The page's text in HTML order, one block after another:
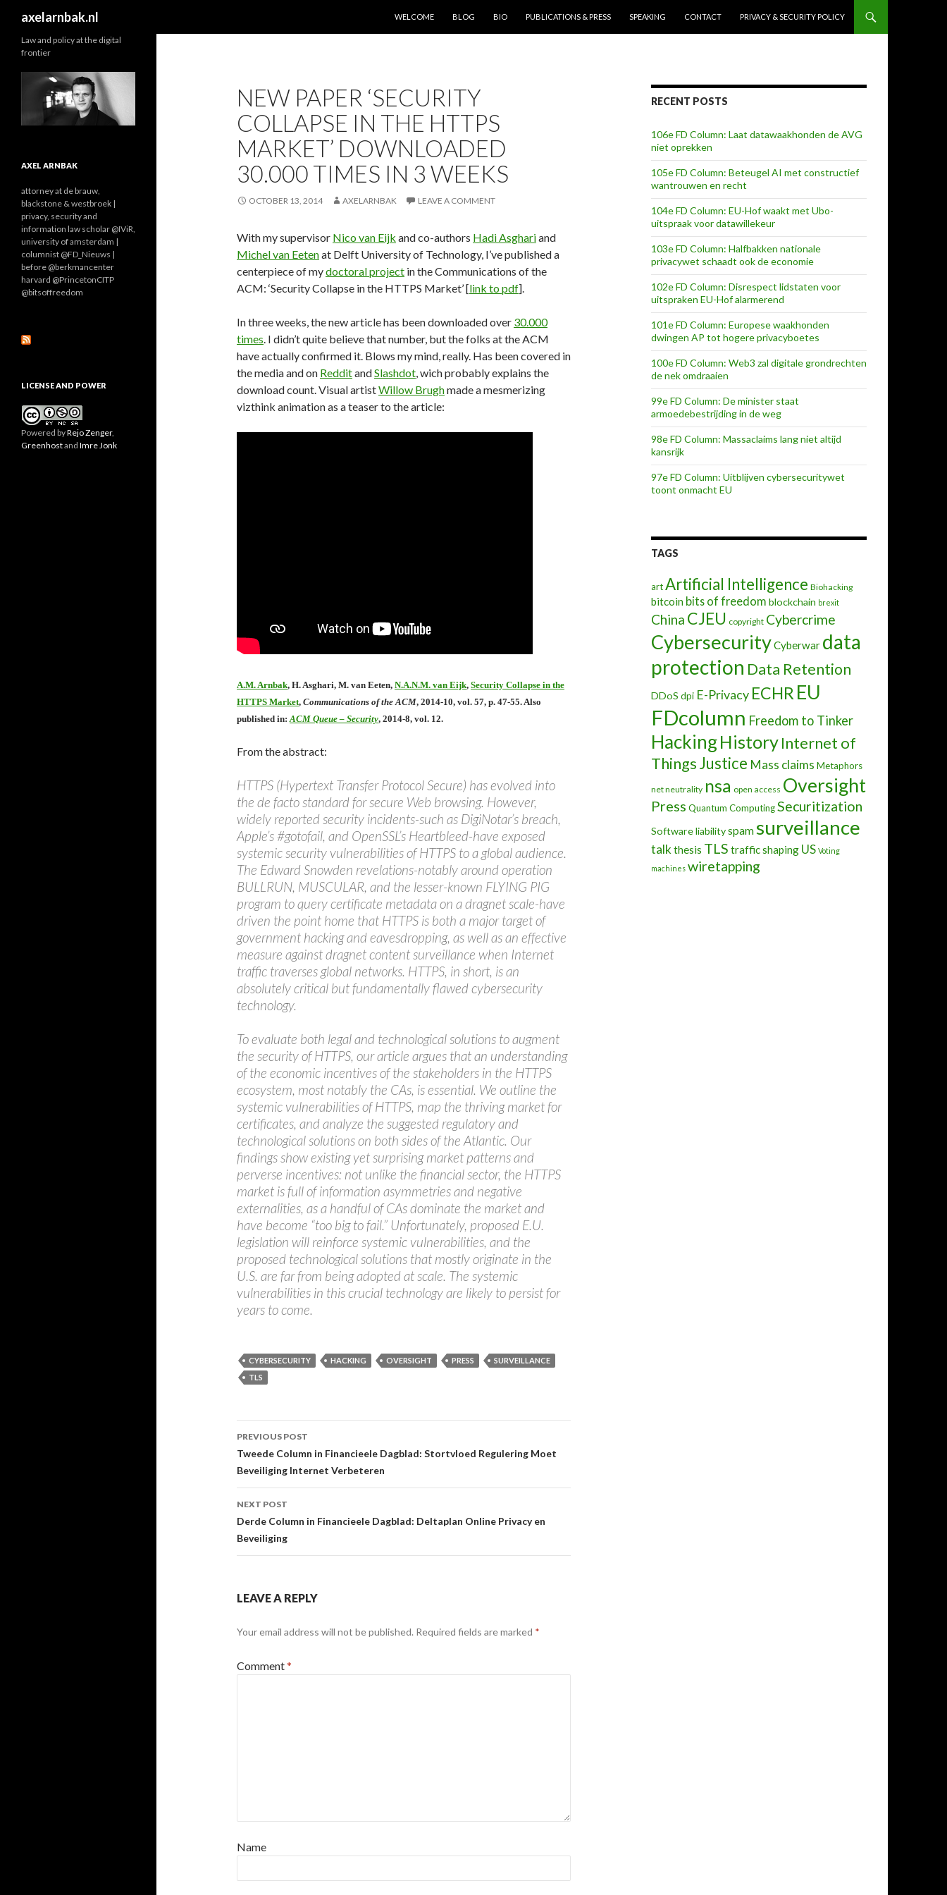
axelarnbak.nl
WELCOME
BLOG BIO PUBLICATIONS & PRESS SPEAKING CONTACT PRIVACY & SECURITY POLICY
NEW PAPER ‘SECURITY
COLLAPSE IN THE HTTPS
MARKET’ DOWNLOADED
30.000 TIMES IN 3 WEEKS
OCTOBER 13, 2014 AXELARNBAK LEAVE A COMMENT
With my supervisor Nico van Eijk and co-authors Hadi Asghariand
Michel van Eetenat Delft University of Technology, I’ve published a
centerpiece of mydoctoral project in the Communications of the
ACM: ‘Security Collapse in the HTTPS Market’ [link to pdf].
In three weeks, the new article has been downloaded over 30.000
times. I didn’t quite believe that number, but the folks at the ACM
have actually confirmed it. Blows my mind, really. Has been covered in
the media and on RedditandSlashdot, wich probably explains the
download count. Visual artistWillow Brughmade a mesmerizing
vizthink animation as a teaser to the article:
A.M. Arnbak, H. Asghari, M. van Eeten, N.A.N.M. van Eijk, Security Collapse in the
HTTPS Market, Communications of the ACM, 2014-10, vol. 57, p. 47-55. Also
published in:ACM Queue – Security, 2014-8, vol. 12.
From the abstract:
HTTPS (Hypertext Transfer Protocol Secure) has evolved into
the de facto standard for secure Web browsing. However,
widely reported security incidents-such as DigiNotar’s breach,
Apple’s #gotofail, and OpenSSL’s Heartbleed-have exposed
systemic security vulnerabilities of HTTPS to a global audience.
The Edward Snowden revelations-notably around operation
BULLRUN, MUSCULAR, and the lesser-known FLYING PIG
program to query certificate metadata on a dragnet scale-have
driven the point home that HTTPS is both a major target of
government hacking and eavesdropping, as well as an effective
measure against dragnet content surveillance when Internet
traffic traverses global networks. HTTPS, in short, is an
absolutely critical but fundamentally flawed cybersecurity
technology.
To evaluate both legal and technological solutions to augment
the security of HTTPS, our article argues that an understanding
of the economic incentives of the stakeholders in the HTTPS
ecosystem, most notably the CAs, is essential. We outline the
systemic vulnerabilities of HTTPS, map the thriving market for
certificates, and analyze the suggested regulatory and
technological solutions on both sides of the Atlantic. Our
findings show existing yet surprising market patterns and
perverse incentives: not unlike the financial sector, the HTTPS
market is full of information asymmetries and negative
externalities, as a handful of CAs dominate the market and
have become “too big to fail.” Unfortunately, proposed E.U.
legislation will reinforce systemic vulnerabilities, and the
proposed technological solutions that mostly originate in the
U.S. are far from being adopted at scale. The systemic
vulnerabilities in this crucial technology are likely to persist for
years to come.
CYBERSECURITY HACKING OVERSIGHT PRESS
SURVEILLANCE
TLS
Post
navigation
PREVIOUS POST
Tweede Column in Financieele Dagblad: Stortvloed Regulering Moet
Beveiliging Internet Verbeteren
NEXT POST
Derde Column in Financieele Dagblad: Deltaplan Online Privacy en
Beveiliging
LEAVE A REPLY
Your email address will not be published. Required fields are marked *
Comment*
Name
RECENT POSTS
106e FD Column: Laat datawaakhonden de AVG
niet oprekken
105e FD Column: Beteugel AI met constructief
wantrouwen en recht
104e FD Column: EU-Hof waakt met Ubo-
uitspraak voor datawillekeur
103e FD Column: Halfbakken nationale
privacywet schaadt ook de economie
102e FD Column: Disrespect lidstaten voor
uitspraken EU-Hof alarmerend
101e FD Column: Europese waakhonden
dwingen AP tot hogere privacyboetes
100e FD Column: Web3 zal digitale grondrechten
de nek omdraaien
99e FD Column: De minister staat
armoedebestrijding in de weg
98e FD Column: Massaclaims lang niet altijd
kansrijk
97e FD Column: Uitblijven cybersecuritywet
toont onmacht EU
TAGS
artArtificial Intelligence Biohacking
bitcoin bits of freedom blockchain brexit
China CJEU copyright Cybercrime
CybersecurityCyberwar data
protection Data Retention
DDoS dpi E-Privacy ECHR EU
FDcolumn Freedom to Tinker
HackingHistoryInternet of
ThingsJustice Mass claims Metaphors
net neutrality nsa open access Oversight
Press Quantum ComputingSecuritization
Software liabilityspamsurveillance
talk thesis TLS traffic shaping US Voting
machines wiretapping
Law and policy at the digital
frontier
AXEL ARNBAK
attorney at de brauw,
blackstone & westbroek |
privacy, security and
information law scholar @IViR,
university of amsterdam |
columnist @FD_Nieuws |
before @berkmancenter
harvard @PrincetonCITP
@bitsoffreedom
LICENSE AND POWER
Powered byRejo Zenger,
Greenhostand Imre Jonk